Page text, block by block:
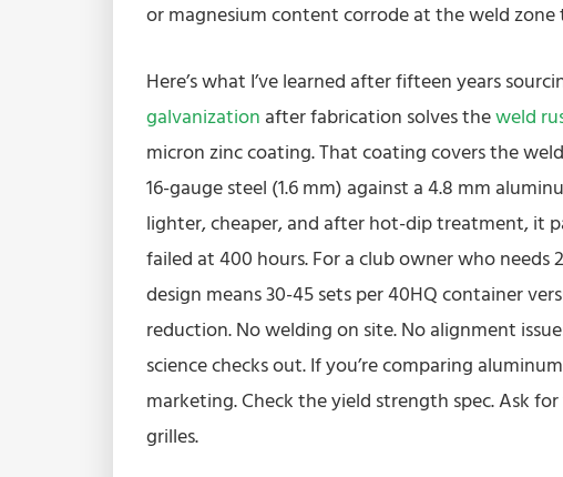
or magnesium content corrode at the weld zone
Here’s what I’ve learned after fifteen years
galvanization after fabrication solves theweld
micron zinc coating. That coating covers the
16-gauge steel (1.6 mm) against a 4.8 mm
lighter, cheaper, and after hot-dip treatment, it
failed at 400 hours. For a club owner who needs
design means 30-45 sets per 40HQ container
reduction. No welding on site. No alignment
science checks out. If you’re comparing
marketing. Check the yield strength spec. Ask
grilles.